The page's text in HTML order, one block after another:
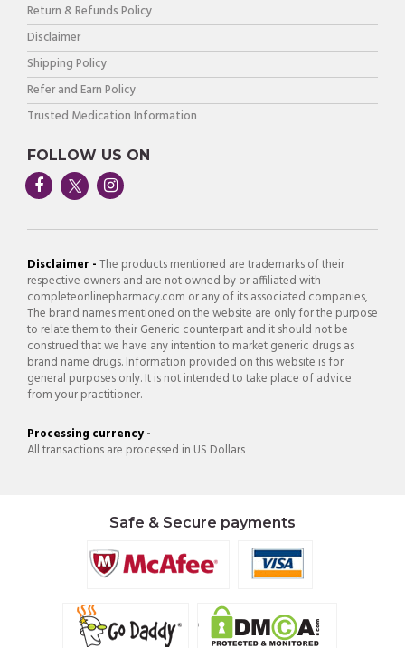
Return & Refunds Policy
Disclaimer
Shipping Policy
Refer and Earn Policy
Trusted Medication Information
FOLLOW US ON
Disclaimer -The products mentioned are trademarks of their
respective owners and are not owned by or affiliated with
completeonlinepharmacy.com or any of its associated companies,
The brand names mentioned on the website are only for the purpose
to relate them to their Generic counterpart and it should not be
construed that we have any intention to market generic drugs as
brand name drugs. Information provided on this website is for
general purposes only. It is not intended to take place of advice
from your practitioner.
Processing currency -
All transactions are processed in US Dollars
Safe & Secure payments